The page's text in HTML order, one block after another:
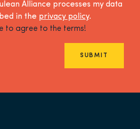
Alliance processes my data
in the privacy policy.
to agree to the terms!
SUBMIT